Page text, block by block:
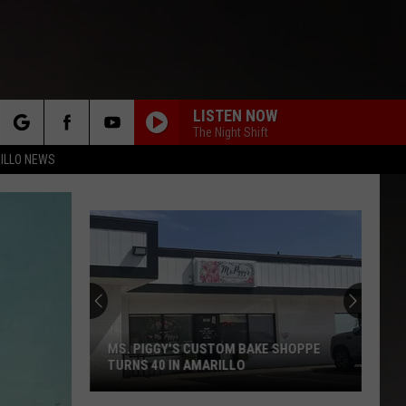
NEWS
LISTEN NOW
The Night Shift
MS. PIGGY'S CUSTOM BAKE SHOPPE
TURNS 40 IN AMARILLO